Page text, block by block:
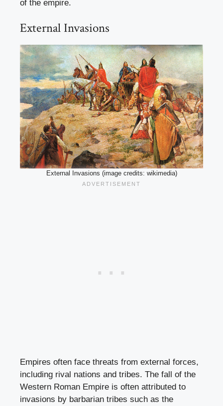
of the empire.
External Invasions
External Invasions (image credits: wikimedia)
Empires often face threats from external forces,
including rival nations and tribes. The fall of the
Western Roman Empire is often attributed to
invasions by barbarian tribes such as the